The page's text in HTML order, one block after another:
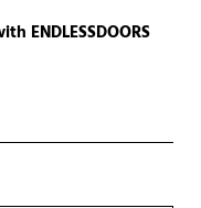
ENDLESSDOORS